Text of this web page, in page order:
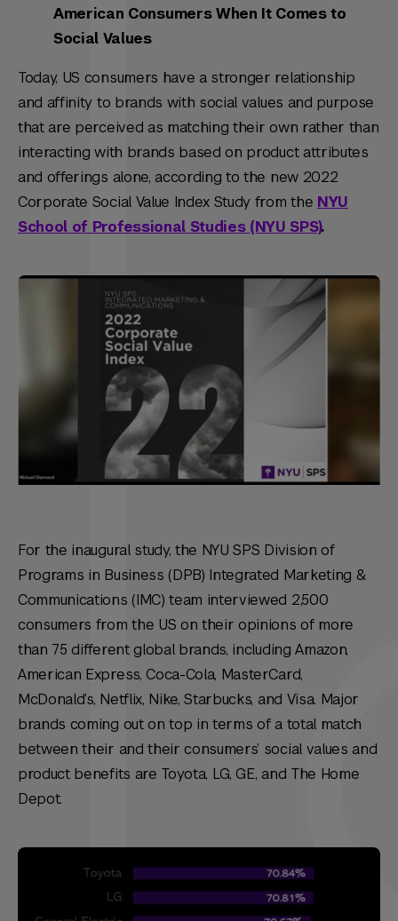
American Consumers When It Comes to
Social Values
Today, US consumers have a stronger relationship
and affinity to brands with social values and purpose
that are perceived as matching their own rather than
interacting with brands based on product attributes
and offerings alone, according to the new 2022
Corporate Social Value Index Study from the NYU
School of Professional Studies (NYU SPS).
For the inaugural study, the NYU SPS Division of
Programs in Business (DPB) Integrated Marketing &
Communications (IMC) team interviewed 2,500
consumers from the US on their opinions of more
than 75 different global brands, including Amazon,
American Express, Coca-Cola, MasterCard,
McDonald’s, Netflix, Nike, Starbucks, and Visa. Major
brands coming out on top in terms of a total match
between their and their consumers’ social values and
product benefits are Toyota, LG, GE, and The Home
Depot.